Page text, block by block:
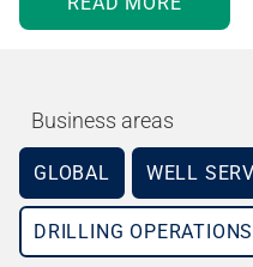
Business areas
GLOBAL WELL
DRILLING OPERATIONS